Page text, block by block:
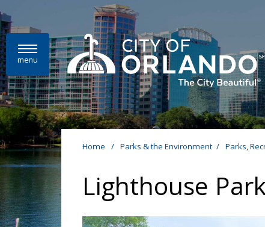
Skip to main content
menu
Home / Parks & the Environment / Parks,
Lighthouse